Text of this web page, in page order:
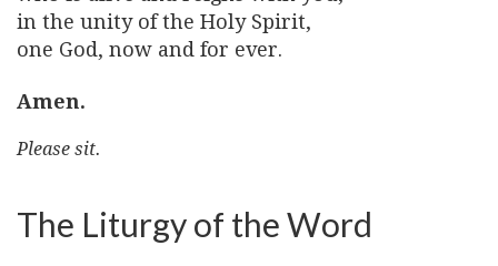
in the unity of the Holy Spirit,
one God, now and for ever.
Amen.
Please sit.
The Liturgy of the Word